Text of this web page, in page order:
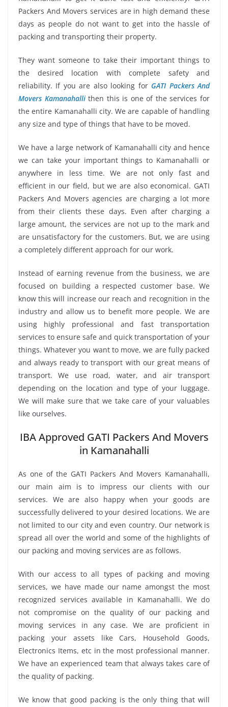
Packers And Movers services are in high demand these
days as people do not want to get into the hassle of
packing and transporting their property.
They want someone to take their important things to
the desired location with complete safety and
reliability. If you are also looking for GATI Packers And
Movers Kamanahallithen this is one of the services for
the entire Kamanahalli city. We are capable of handling
any size and type of things that have to be moved.
We have a large network of Kamanahalli city and hence
we can take your important things to Kamanahalli or
anywhere in less time. We are not only fast and
efficient in our field, but we are also economical. GATI
Packers And Movers agencies are charging a lot more
from their clients these days. Even after charging a
large amount, the services are not up to the mark and
are unsatisfactory for the customers. But, we are using
a completely different approach for our work.
Instead of earning revenue from the business, we are
focused on building a respected customer base. We
know this will increase our reach and recognition in the
industry and allow us to benefit more people. We are
using highly professional and fast transportation
services to ensure safe and quick transportation of your
things. Whatever you want to move, we are fully packed
and always ready to transport with our great means of
transport. We use road, water, and air transport
depending on the location and type of your luggage.
We will make sure that we take care of your valuables
like ourselves.
IBA Approved GATI Packers And Movers
in Kamanahalli
As one of the GATI Packers And Movers Kamanahalli,
our main aim is to impress our clients with our
services. We are also happy when your goods are
successfully delivered to your desired locations. We are
not limited to our city and even country. Our network is
spread all over the world and some of the highlights of
our packing and moving services are as follows.
With our access to all types of packing and moving
services, we have made our name amongst the most
recognized services available in Kamanahalli. We do
not compromise on the quality of our packing and
moving services in any case. We are proficient in
packing your assets like Cars, Household Goods,
Electronics Items, etc in the most professional manner.
We have an experienced team that always takes care of
the quality of packing.
We know that good packing is the only thing that will